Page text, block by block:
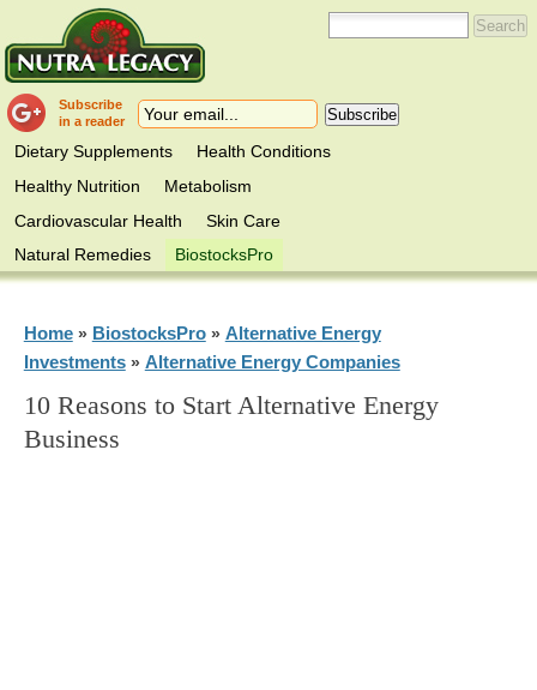
Subscribe
in a reader
Dietary Supplements
Health Conditions
Healthy Nutrition
Metabolism
Cardiovascular Health
Skin Care
Natural Remedies
BiostocksPro
Home» BiostocksPro» Alternative Energy
Investments» Alternative Energy Companies
10 Reasons to Start Alternative Energy
Business